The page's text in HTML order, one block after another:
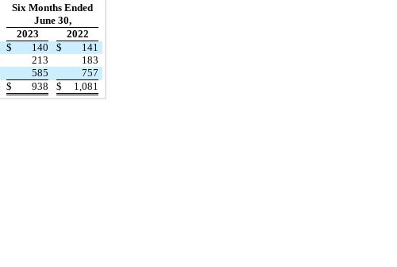
Six Months Ended
June 30,
2023
2022
$ 140 $
141
213
183
585
757
$ 938 $ 1,081